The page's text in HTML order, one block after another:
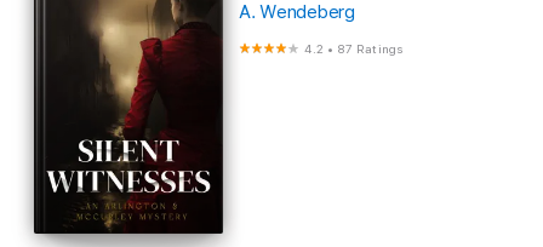
A. Wendeberg
4.2 • 87 Ratings